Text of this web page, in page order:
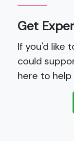
Get
If you'd like
could
here to help